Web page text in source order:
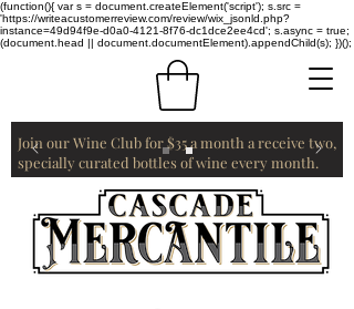
(function(){ var s = document.createElement('script'); s.src =
'https://writeacustomerreview.com/review/wix_jsonld.php?
instance=49d94f9e-d0a0-4121-8f76-dc1dce2ee4cd'; s.async = true;
(document.head || document.documentElement).appendChild(s); })();
Join our Wine Club for $35 a month a receive two,
specially curated bottles of wine every month.